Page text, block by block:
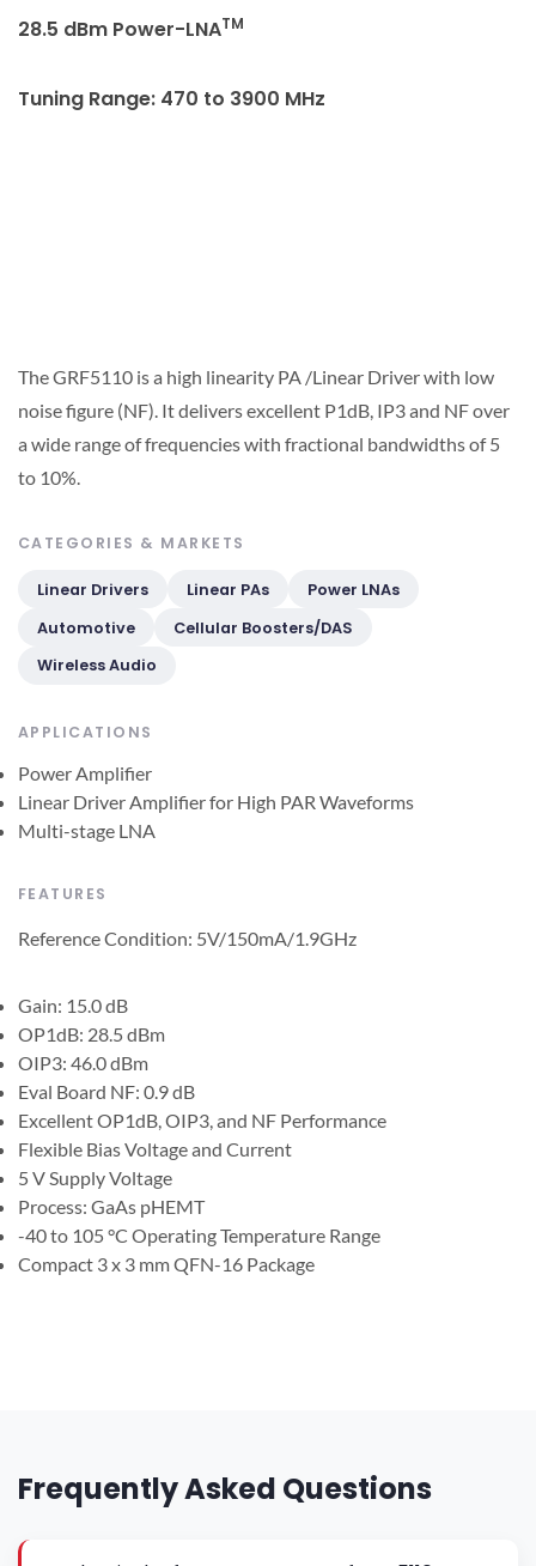
28.5 dBm Power-LNATM
Tuning Range: 470 to 3900 MHz
The GRF5110 is a high linearity PA /Linear Driver with low
noise figure (NF). It delivers excellent P1dB, IP3 and NF over
a wide range of frequencies with fractional bandwidths of 5
to 10%.
CATEGORIES & MARKETS
Linear Drivers Linear PAs
Power LNAs
Automotive
Cellular Boosters/DAS
Wireless Audio
APPLICATIONS
Power Amplifier
Linear Driver Amplifier for High PAR Waveforms
Multi-stage LNA
FEATURES
Reference Condition: 5V/150mA/1.9GHz
Gain: 15.0 dB
OP1dB: 28.5 dBm
OIP3: 46.0 dBm
Eval Board NF: 0.9 dB
Excellent OP1dB, OIP3, and NF Performance
Flexible Bias Voltage and Current
5 V Supply Voltage
Process: GaAs pHEMT
-40 to 105 °C Operating Temperature Range
Compact 3 x 3 mm QFN-16 Package
Frequently Asked Questions